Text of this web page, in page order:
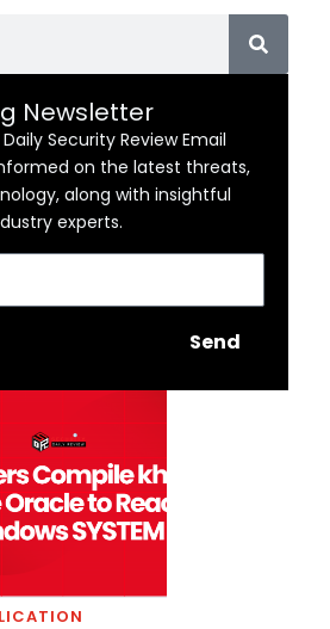
Newsletter
Security Review Email
on the latest threats,
along with insightful
experts.
Send